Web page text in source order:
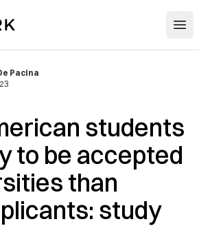
students
to be accepted
than
study
Pacina